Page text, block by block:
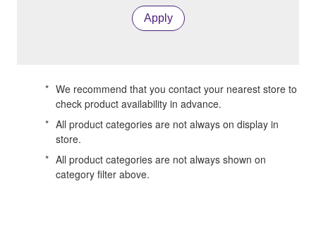
Apply
* We recommend that you contact your nearest store to
check product availability in advance.
* All product categories are not always on display in
store.
* All product categories are not always shown on
category filter above.